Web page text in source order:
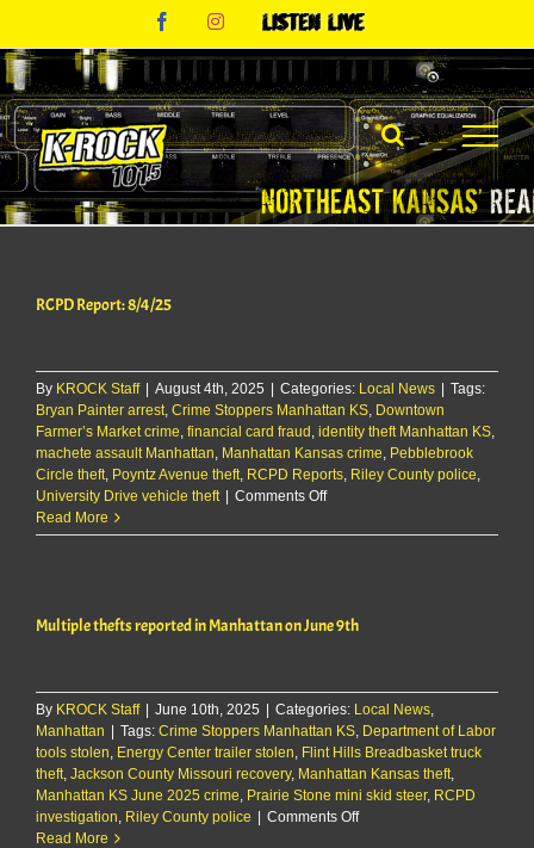
content
FacebookInstagram
Listen
RCPD Report: 8/4/25
By KROCK Staff | August 4th, 2025 | Categories: Local News | Tags:
Bryan Painter arrest Crime Stoppers Manhattan KS Downtown
Farmer’s Market crime financial card fraud identity theft Manhattan KS
machete assault Manhattan Manhattan Kansas crime Pebblebrook
Circle theft Poyntz Avenue theft RCPD Reports Riley County police
University Drive vehicle theft | Comments Offon
Report:
Read More
Multiple thefts reported in Manhattan on June 9th
By KROCK Staff | June 10th, 2025 | Categories: Local News
Manhattan | Tags: Crime Stoppers Manhattan KS Department of Labor
tools stolen Energy Center trailer stolen Flint Hills Breadbasket truck
theft Jackson County Missouri recovery, Manhattan Kansas theft
Manhattan KS June 2025 crime Prairie Stone mini skid steer, RCPD
investigation Riley County police | Comments Offon
Read More